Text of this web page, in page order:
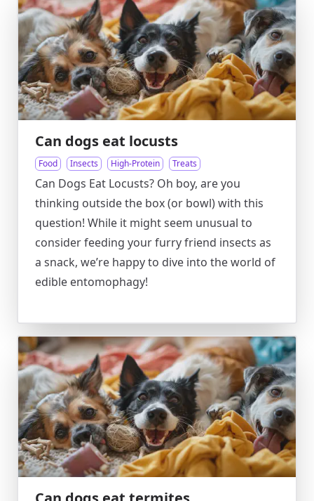
Can dogs eat locusts
Food Insects High-Protein Treats
Can Dogs Eat Locusts? Oh boy, are you
thinking outside the box (or bowl) with this
question! While it might seem unusual to
consider feeding your furry friend insects as
a snack, we’re happy to dive into the world of
edible entomophagy!